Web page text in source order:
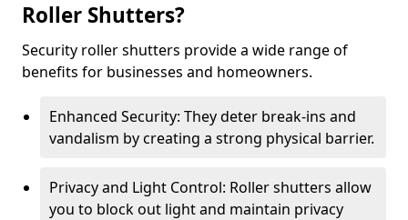
Roller Shutters?
Security roller shutters provide a wide range of
benefits for businesses and homeowners.
Enhanced Security: They deter break-ins and
vandalism by creating a strong physical barrier.
Privacy and Light Control: Roller shutters allow
you to block out light and maintain privacy